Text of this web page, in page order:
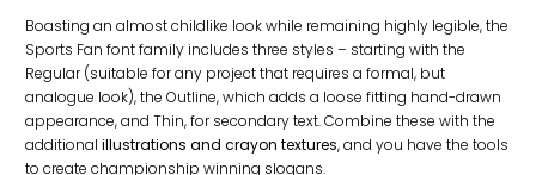
Boasting an almost childlike look while remaining highly legible, the
Sports Fan font family includes three styles – starting with the
Regular (suitable for any project that requires a formal, but
analogue look), the Outline, which adds a loose fitting hand-drawn
appearance, and Thin, for secondary text. Combine these with the
additional illustrations and crayon textures, and you have the tools
to create championship winning slogans.